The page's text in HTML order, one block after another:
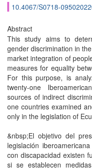
10.4067/S0718-
Abstract
This study aims to
gender discrimination in
market integration of
mea­sures for equality
For this purpose, is
twenty-one
sources of indirect
one countries examined
only in the legislation of
&nbsp;El objetivo del
legislación
con discapacidad existen
si se esta­blecen